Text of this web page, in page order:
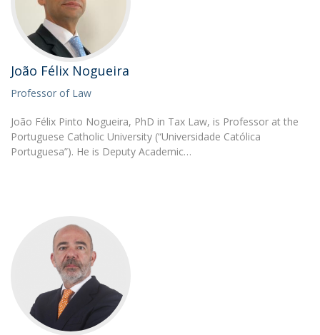
João Félix Nogueira
Professor of Law
João Félix Pinto Nogueira, PhD in Tax Law, is Professor at the
Portuguese Catholic University (“Universidade Católica
Portuguesa”). He is Deputy Academic…